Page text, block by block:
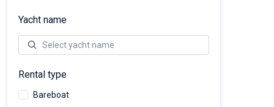
Yacht name
Rental type
Bareboat